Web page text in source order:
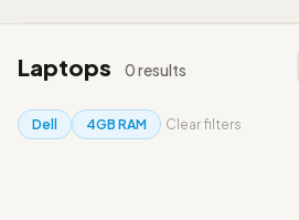
Laptops 0 results
Dell 4GB RAM Clear filters